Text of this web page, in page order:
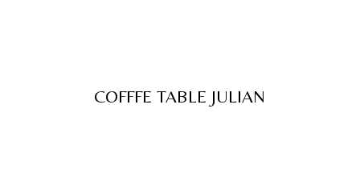
COFFFE TABLE JULIAN